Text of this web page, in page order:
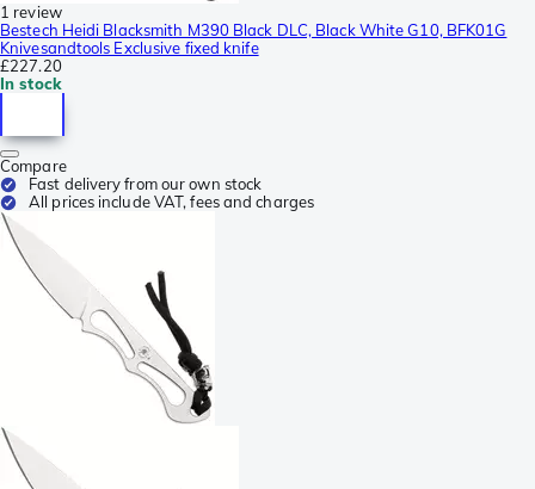
1 review
Bestech Heidi Blacksmith M390 Black DLC, Black White G10, BFK01G
Knivesandtools Exclusive fixed knife
£227.20
In stock
Compare
Fast delivery from our own stock
All prices include VAT, fees and charges